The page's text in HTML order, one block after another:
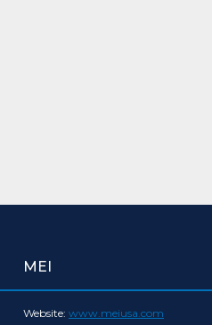
MEI
Website: www.meiusa.com